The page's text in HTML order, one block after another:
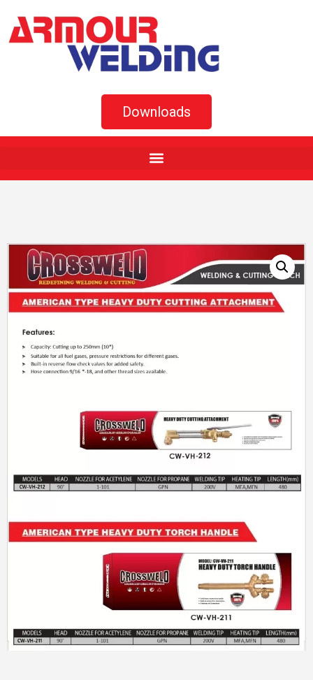
Downloads